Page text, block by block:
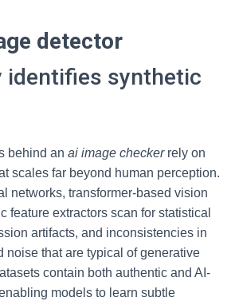
detector
identifies synthetic
behind an ai image checkerrely on
scales far beyond human perception.
networks, transformer-based vision
feature extractors scan for statistical
artifacts, and inconsistencies in
noise that are typical of generative
contain both authentic and AI-
models to learn subtle